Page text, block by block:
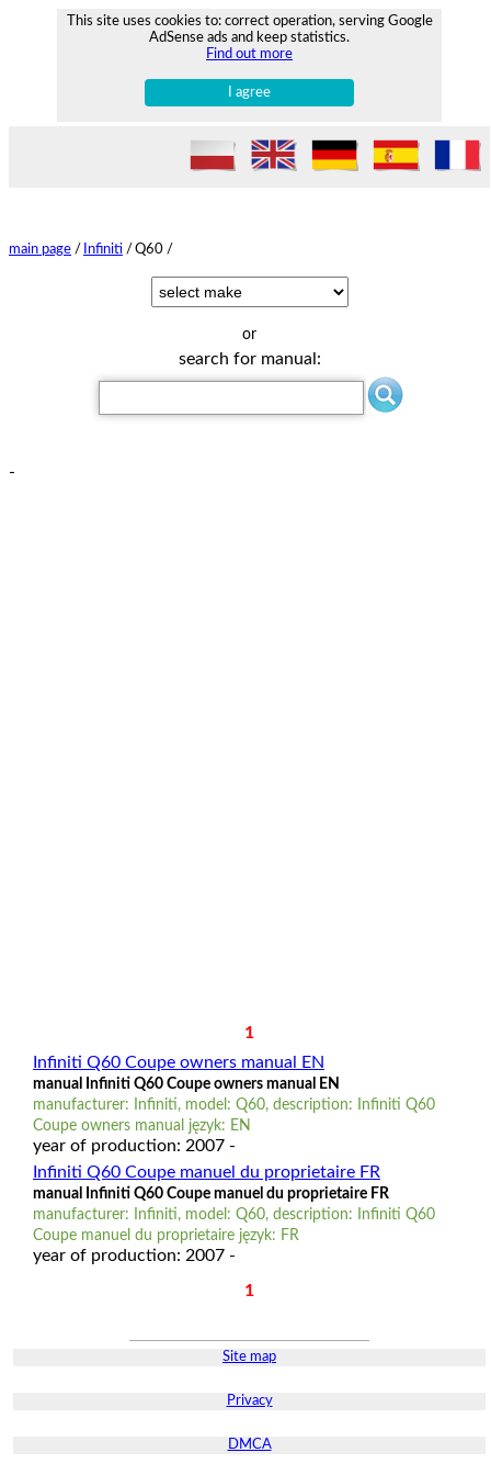
This site uses cookies to: correct operation, serving Google
AdSense ads and keep statistics.
Find out more
I agree
main page / Infiniti / Q60 /
or
search for manual:
-
1
Infiniti Q60 Coupe owners manual EN
manual Infiniti Q60 Coupe owners manual EN
manufacturer: Infiniti, model: Q60, description: Infiniti Q60
Coupe owners manual język: EN
year of production: 2007 -
Infiniti Q60 Coupe manuel du proprietaire FR
manual Infiniti Q60 Coupe manuel du proprietaire FR
manufacturer: Infiniti, model: Q60, description: Infiniti Q60
Coupe manuel du proprietaire język: FR
year of production: 2007 -
1
Site map
Privacy
DMCA